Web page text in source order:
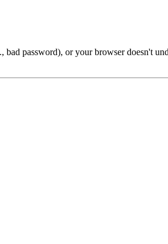
password), or your browser doesn't